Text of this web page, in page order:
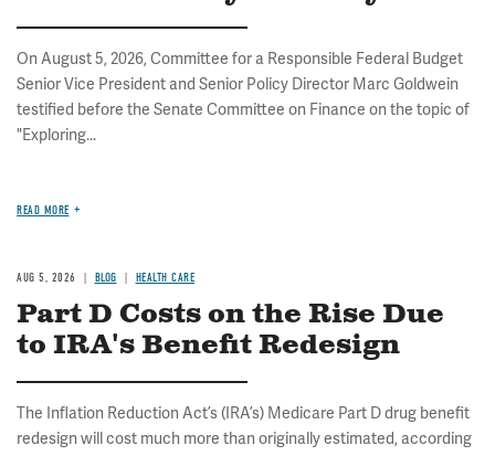
On August 5, 2026, Committee for a Responsible Federal Budget
Senior Vice President and Senior Policy Director Marc Goldwein
testified before the Senate Committee on Finance on the topic of
"Exploring...
READ MORE
AUG 5, 2026 BLOG HEALTH CARE
Part D Costs on the Rise Due
to IRA's Benefit Redesign
The Inflation Reduction Act’s (IRA’s) Medicare Part D drug benefit
redesign will cost much more than originally estimated, according